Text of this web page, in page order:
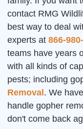
contact RMG
best way to deal
experts at 866-
teams have years
with all kinds of
pests; including
Removal . We
handle gopher
don't come back